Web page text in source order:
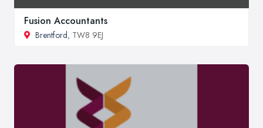
Fusion Accountants
Brentford, TW8 9EJ